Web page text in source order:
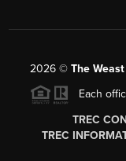
2026 © The
Each
TREC
TREC